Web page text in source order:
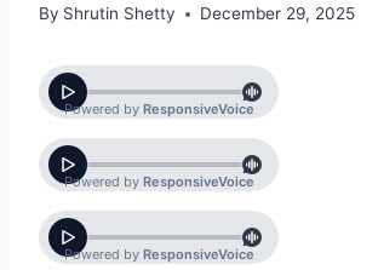
By Shrutin Shetty December 29, 2025